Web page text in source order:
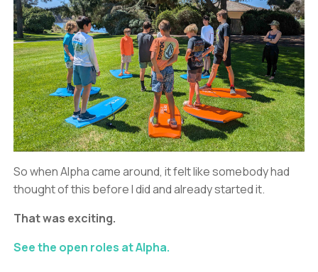
So when Alpha came around, it felt like somebody had
thought of this before I did and already started it.
That was exciting.
See the open roles at Alpha.